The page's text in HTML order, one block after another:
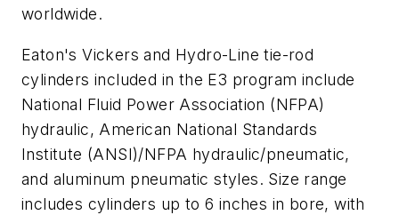
worldwide.
Eaton's Vickers and Hydro-Line tie-rod
cylinders included in the E3 program include
National Fluid Power Association (NFPA)
hydraulic, American National Standards
Institute (ANSI)/NFPA hydraulic/pneumatic,
and aluminum pneumatic styles. Size range
includes cylinders up to 6 inches in bore, with